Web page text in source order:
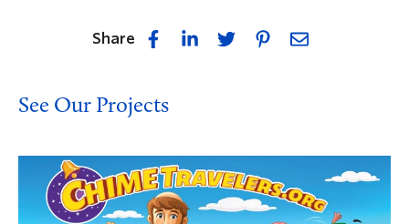
Share
See Our Projects